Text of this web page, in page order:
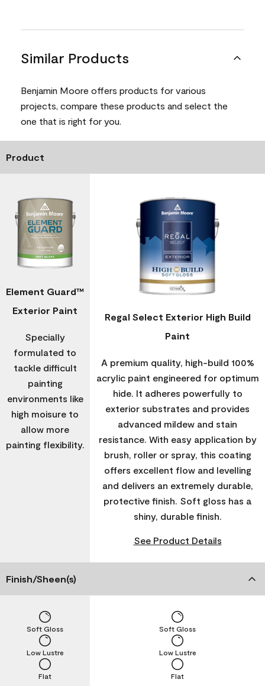
Similar Products
Benjamin Moore offers products for various
projects, compare these products and select the
one that is right for you.
Product
Element Guard™
Exterior Paint
Specially
formulated to
tackle difficult
painting
environments like
high moisure to
allow more
painting flexibility.
Regal Select Exterior High Build
Paint
A premium quality, high-build 100%
acrylic paint engineered for optimum
hide. It adheres powerfully to
exterior substrates and provides
advanced mildew and stain
resistance. With easy application by
brush, roller or spray, this coating
offers excellent flow and levelling
and delivers an extremely durable,
protective finish. Soft gloss has a
shiny, durable finish.
See Product Details
Finish/Sheen(s)
Flat
Low Lustre
Soft Gloss
Flat
Low Lustre
Soft Gloss